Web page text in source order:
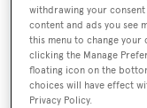
Sign up
Latest news,
withdrawing your
content and ads you see
this menu to change
clicking the Manage
floating icon on the
choices will have effect
Privacy Policy.